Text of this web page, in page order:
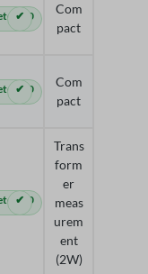
4.0
✔
Com
pact
4.0
✔
Com
pact
4.0
✔
Trans
form
er
meas
urem
ent
(2W)